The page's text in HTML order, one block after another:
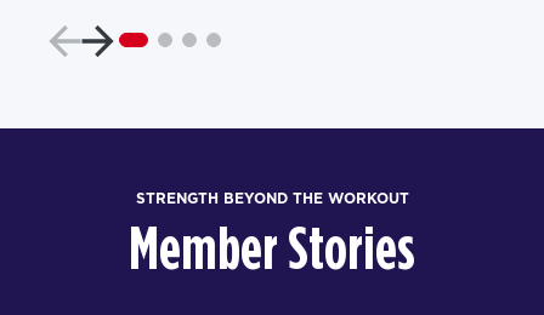
STRENGTH BEYOND THE WORKOUT
Member Stories